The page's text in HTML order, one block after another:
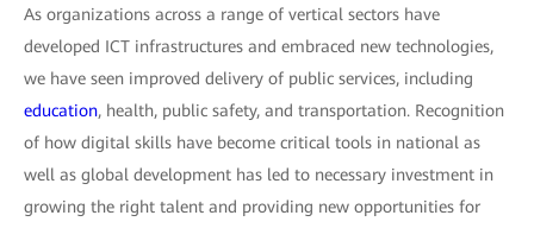
As organizations across a range of vertical sectors have
developed ICT infrastructures and embraced new technologies,
we have seen improved delivery of public services, including
education, health, public safety, and transportation. Recognition
of how digital skills have become critical tools in national as
well as global development has led to necessary investment in
growing the right talent and providing new opportunities for